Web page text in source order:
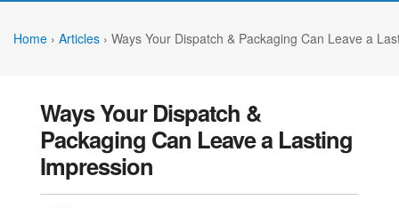
Home › Articles › Ways Your Dispatch & Packaging Can Leave a
Ways Your Dispatch &
Packaging Can Leave a Lasting
Impression